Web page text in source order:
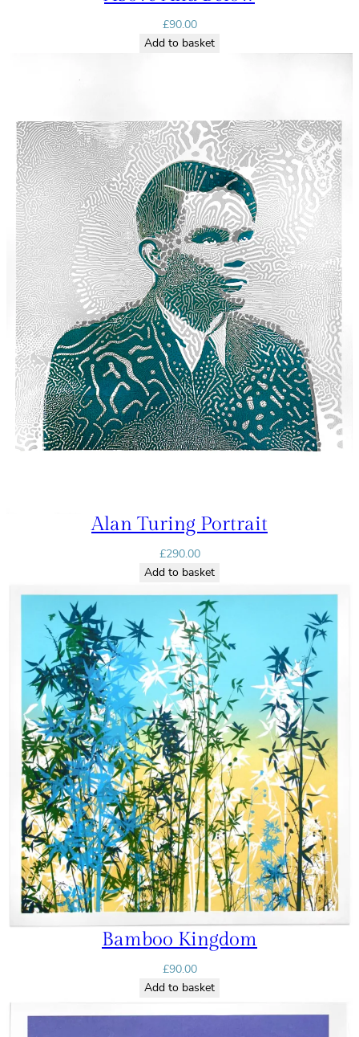
£90.00
Add to basket
Alan Turing Portrait
£290.00
Add to basket
Bamboo Kingdom
£90.00
Add to basket